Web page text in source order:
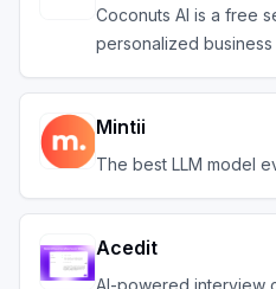
Coconuts AI is a free
personalized
Mintii
The best LLM model
Acedit
AI-powered interview